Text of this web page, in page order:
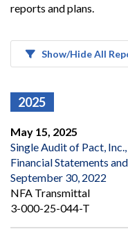
reports and plans.
Show/Hide All
2025
May 15, 2025
Single Audit of Pact,
Financial Statements
September 30, 2022
NFA Transmittal
3-000-25-044-T